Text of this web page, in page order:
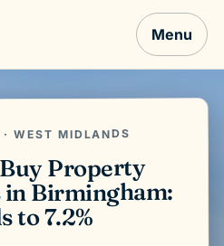
Menu
WEST MIDLANDS
Property
Birmingham:
to 7.2%